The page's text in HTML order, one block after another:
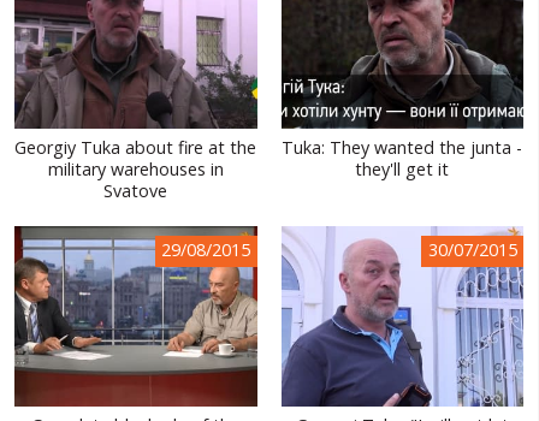
PUBLIC PEOPLE
RUSSIA-UKRAINE WAR
WINTER ON FIRE: UKRAINE'S FIGHT FOR FREEDOM
CHRONOLOGY OF EUROMAIDAN
Georgiy Tuka about fire at the
military warehouses in
Svatove
Tuka: They wanted the junta -
they'll get it
29/08/2015 30/07/2015